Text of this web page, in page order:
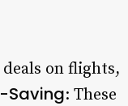
on flights,
Saving: These